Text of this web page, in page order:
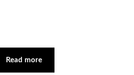
Read more